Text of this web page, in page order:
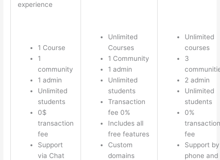
experience
1 Course
1
community
1 admin
Unlimited
students
0$
transaction
fee
Support
via Chat
Unlimited
Courses
1 Community
1 admin
Unlimited
students
Transaction
fee 0%
Includes all
free features
Custom
domains
Unlimited
courses
3
2 admin
Unlimited
students
0%
transaction
fee
Support by
phone and